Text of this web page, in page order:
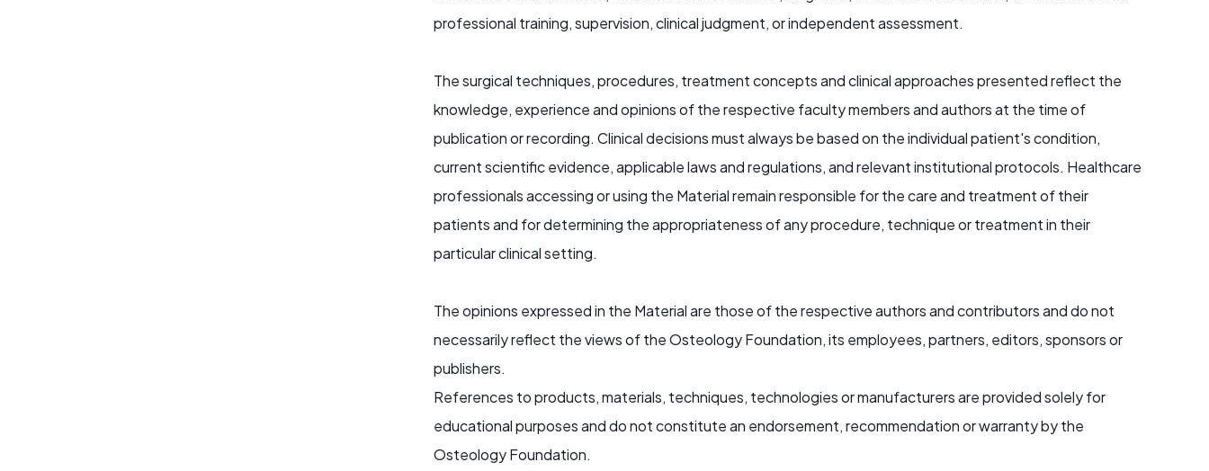
professional training, supervision, clinical judgment, or independent assessment.
The surgical techniques, procedures, treatment concepts and clinical approaches presented reflect the
knowledge, experience and opinions of the respective faculty members and authors at the time of
publication or recording. Clinical decisions must always be based on the individual patient's condition,
current scientific evidence, applicable laws and regulations, and relevant institutional protocols. Healthcare
professionals accessing or using the Material remain responsible for the care and treatment of their
patients and for determining the appropriateness of any procedure, technique or treatment in their
particular clinical setting.
The opinions expressed in the Material are those of the respective authors and contributors and do not
necessarily reflect the views of the Osteology Foundation, its employees, partners, editors, sponsors or
publishers.
References to products, materials, techniques, technologies or manufacturers are provided solely for
educational purposes and do not constitute an endorsement, recommendation or warranty by the
Osteology Foundation.